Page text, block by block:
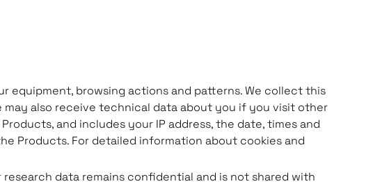
browsing actions and patterns. We collect this
may also receive technical data about you if you visit other
and includes your IP address, the date, times and
Products. For detailed information about cookies and
data remains confidential and is not shared with